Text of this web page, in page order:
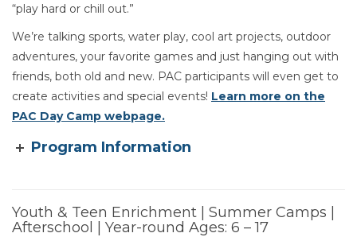
“play hard or chill out.”
We’re talking sports, water play, cool art projects, outdoor
adventures, your favorite games and just hanging out with
friends, both old and new. PAC participants will even get to
create activities and special events! Learn more on the
PAC Day Camp webpage.
Program Information
Youth & Teen Enrichment | Summer Camps |
Afterschool | Year-round Ages: 6 – 17